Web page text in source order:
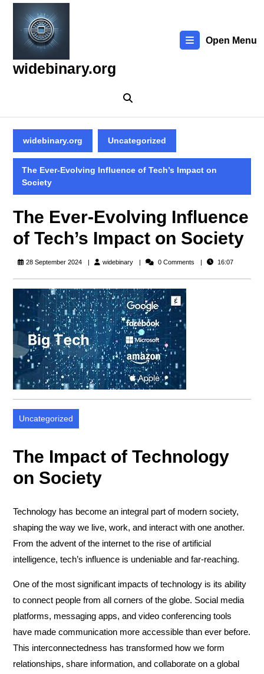
Skip
content
widebinary.org
Open Menu
widebinary.org Uncategorized
The Ever-Evolving Influence of Tech’s Impact on
Society
The Ever-Evolving Influence
of Tech’s Impact on Society
28 September 2024 widebinarywidebinary0 Comments 16:07
Uncategorized
The Impact of Technology
on Society
Technology has become an integral part of modern society,
shaping the way we live, work, and interact with one another.
From the advent of the internet to the rise of artificial
intelligence, tech’s influence is undeniable and far-reaching.
One of the most significant impacts of technology is its ability
to connect people from all corners of the globe. Social media
platforms, messaging apps, and video conferencing tools
have made communication more accessible than ever before.
This interconnectedness has transformed how we form
relationships, share information, and collaborate on a global